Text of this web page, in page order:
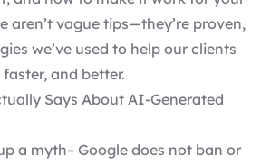
aren’t vague tips—they’re proven,
we’ve used to help our clients
and better.
Says About AI-Generated
a myth– Google does not ban or